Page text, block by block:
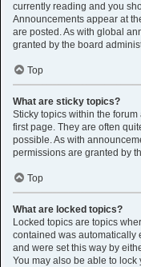
currently reading and you
Announcements appear at
are posted. As with global
granted by the board
Top
What are sticky topics?
Sticky topics within the
first page. They are often
possible. As with
permissions are granted by
Top
What are locked topics?
Locked topics are topics
contained was automatically
and were set this way by
You may also be able to